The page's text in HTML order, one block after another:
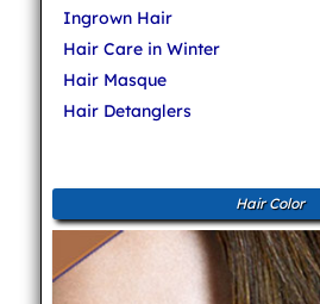
Ingrown Hair
Hair Care in Winter
Hair Masque
Hair Detanglers
Hair Color